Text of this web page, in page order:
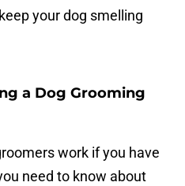
your dog smelling
a Dog Grooming
work if you have
need to know about